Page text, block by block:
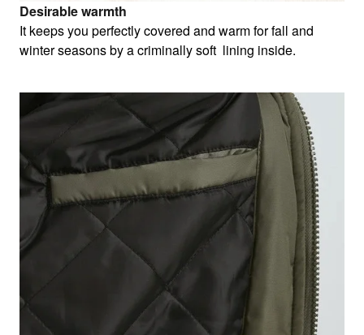
Desirable warmth
It keeps you perfectly covered and warm for fall and
winter seasons by a criminally soft lining inside.